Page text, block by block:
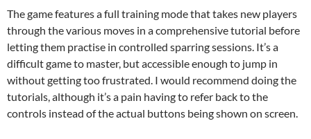
The game features a full training mode that takes new players
through the various moves in a comprehensive tutorial before
letting them practise in controlled sparring sessions. It’s a
difficult game to master, but accessible enough to jump in
without getting too frustrated. I would recommend doing the
tutorials, although it’s a pain having to refer back to the
controls instead of the actual buttons being shown on screen.